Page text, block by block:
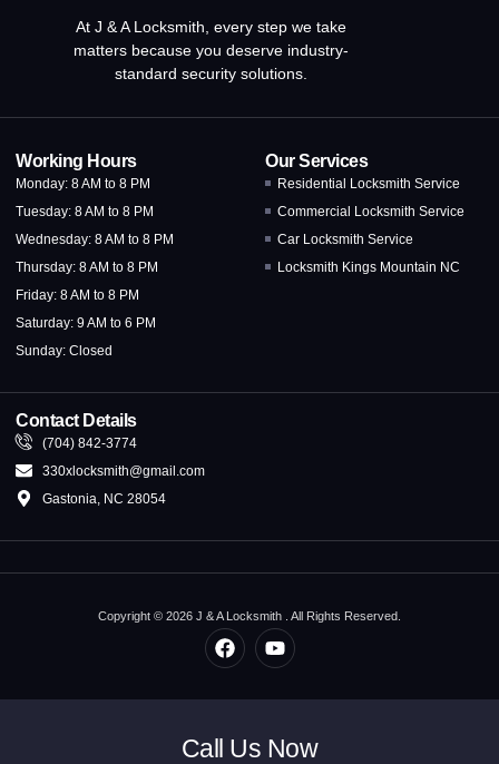
At J & A Locksmith, every step we take
matters because you deserve industry-
standard security solutions.
Working Hours
Monday: 8 AM to 8 PM
Tuesday: 8 AM to 8 PM
Wednesday: 8 AM to 8 PM
Thursday: 8 AM to 8 PM
Friday: 8 AM to 8 PM
Saturday: 9 AM to 6 PM
Sunday: Closed
Our Services
Residential Locksmith Service
Commercial Locksmith Service
Car Locksmith Service
Locksmith Kings Mountain NC
Contact Details
(704) 842-3774
330xlocksmith@gmail.com
Gastonia, NC 28054
Copyright © 2026 J & A Locksmith . All Rights Reserved.
Call Us Now